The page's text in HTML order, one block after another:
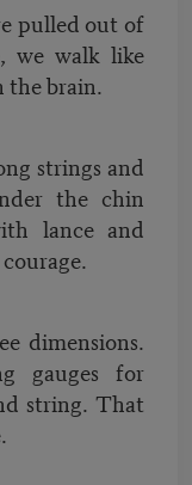
pulled out of
we walk like
the brain.
strings and
the chin
lance and
dimensions.
gauges for
string. That